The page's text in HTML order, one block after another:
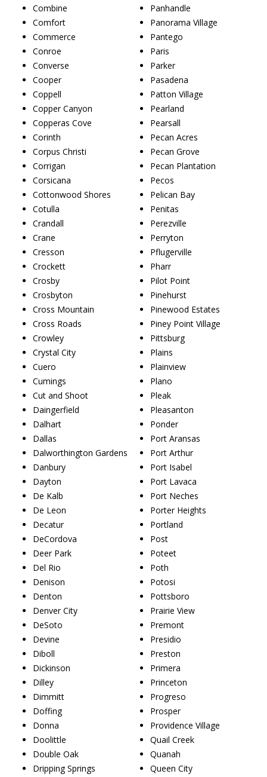
Combine
Comfort
Commerce
Conroe
Converse
Cooper
Coppell
Copper Canyon
Copperas Cove
Corinth
Corpus Christi
Corrigan
Corsicana
Cottonwood Shores
Cotulla
Crandall
Crane
Cresson
Crockett
Crosby
Crosbyton
Cross Mountain
Cross Roads
Crowley
Crystal City
Cuero
Cumings
Cut and Shoot
Daingerfield
Dalhart
Dallas
Dalworthington Gardens
Danbury
Dayton
De Kalb
De Leon
Decatur
DeCordova
Deer Park
Del Rio
Denison
Denton
Denver City
DeSoto
Devine
Diboll
Dickinson
Dilley
Dimmitt
Doffing
Donna
Doolittle
Double Oak
Dripping Springs
Panhandle
Panorama Village
Pantego
Paris
Parker
Pasadena
Patton Village
Pearland
Pearsall
Pecan Acres
Pecan Grove
Pecan Plantation
Pecos
Pelican Bay
Penitas
Perezville
Perryton
Pflugerville
Pharr
Pilot Point
Pinehurst
Pinewood Estates
Piney Point Village
Pittsburg
Plains
Plainview
Plano
Pleak
Pleasanton
Ponder
Port Aransas
Port Arthur
Port Isabel
Port Lavaca
Port Neches
Porter Heights
Portland
Post
Poteet
Poth
Potosi
Pottsboro
Prairie View
Premont
Presidio
Preston
Primera
Princeton
Progreso
Prosper
Providence Village
Quail Creek
Quanah
Queen City